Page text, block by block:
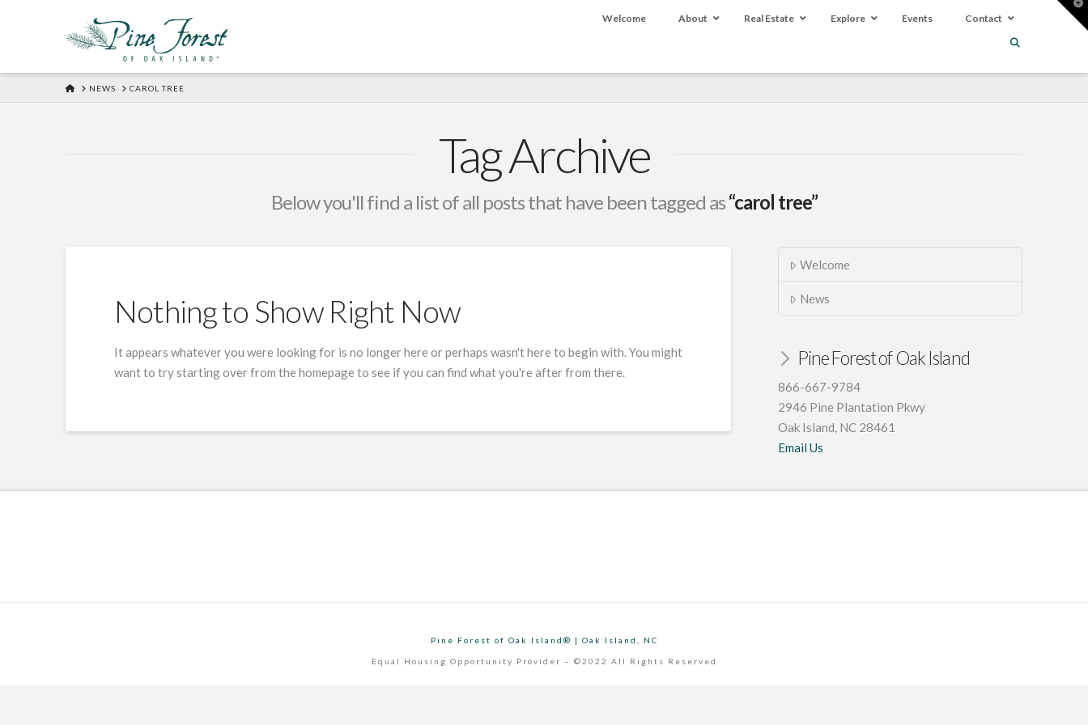
Welcome About Real Estate Explore Events Contact
HOMENEWS CAROL TREE
Tag Archive
Below you'll find a list of all posts that have been tagged as“carol tree”
Nothing to Show Right Now
It appears whatever you were looking for is no longer here or perhaps wasn't here to begin with. You might
want to try starting over from the homepage to see if you can find what you're after from there.
Welcome
News
Pine Forest of Oak Island
866-667-9784
2946 Pine Plantation Pkwy
Oak Island, NC 28461
Email Us
Pine Forest of Oak Island® | Oak Island, NC
Equal Housing Opportunity Provider – ©2022 All Rights Reserved